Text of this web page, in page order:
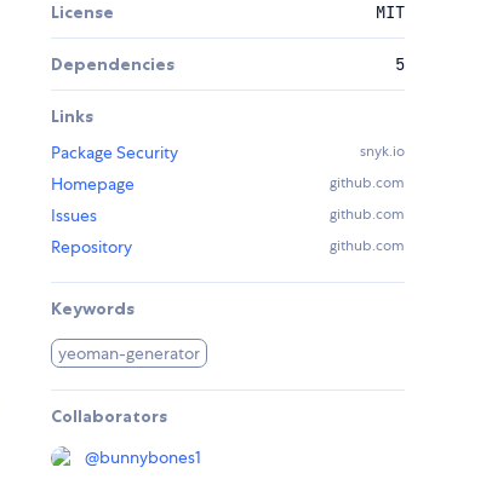
License MIT
Dependencies 5
Links
Package Security
snyk.io
Homepage github.com
Issues github.com
Repository github.com
Keywords
yeoman-generator
Collaborators
@bunnybones1